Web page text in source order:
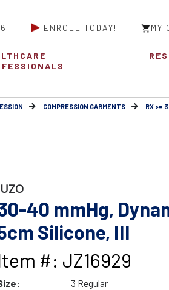
ENROLL TODAY! MY
COMPRESSION GARMENTS RX >=
40 mmHg,
Silicone, III
#: JZ16929
3 Regular